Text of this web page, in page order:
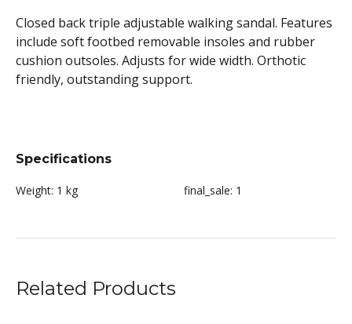
Closed back triple adjustable walking sandal. Features
include soft footbed removable insoles and rubber
cushion outsoles. Adjusts for wide width. Orthotic
friendly, outstanding support.
Specifications
Weight: 1 kg final_sale: 1
Related Products